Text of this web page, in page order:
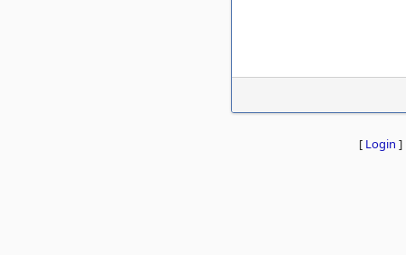
[ Login ]